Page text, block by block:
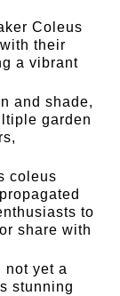
Coleus
their
a vibrant
and shade,
garden
coleus
to
share with
not yet a
stunning